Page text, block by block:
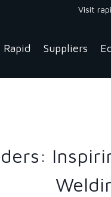
Visit
Rapid Suppliers